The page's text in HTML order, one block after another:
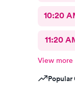
10:20
11:20
View more